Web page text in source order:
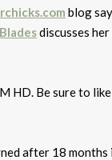
blog say
discusses
HD. Be sure to like
after 18 months